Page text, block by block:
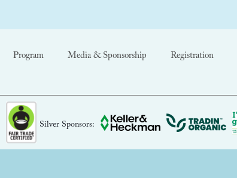
Program Media & Sponsorship Registration
Silver Sponsors: